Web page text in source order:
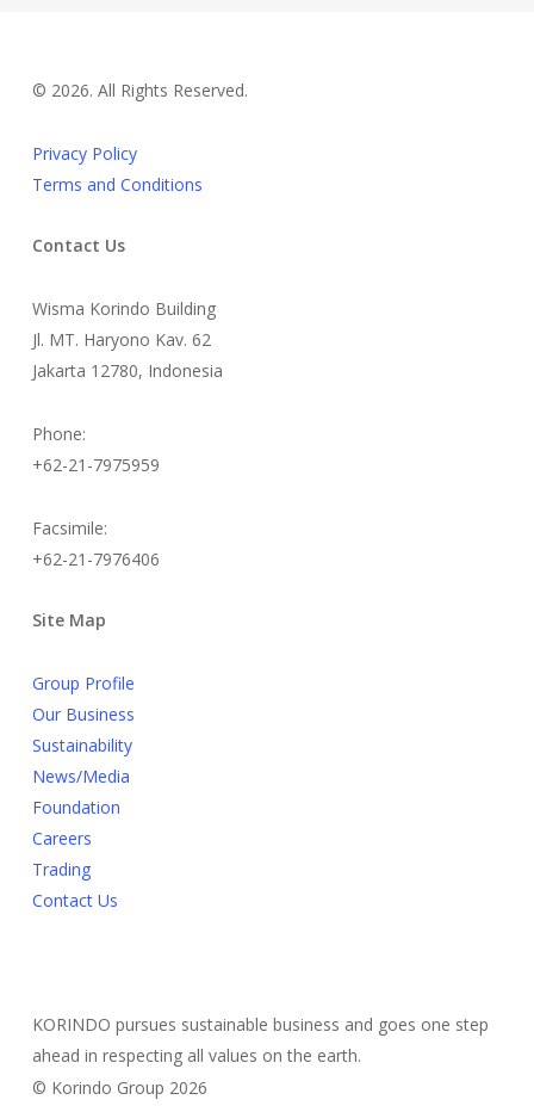
© 2026. All Rights Reserved.
Privacy Policy
Terms and Conditions
Contact Us
Wisma Korindo Building
Jl. MT. Haryono Kav. 62
Jakarta 12780, Indonesia
Phone:
+62-21-7975959
Facsimile:
+62-21-7976406
Site Map
Group Profile
Our Business
Sustainability
News/Media
Foundation
Careers
Trading
Contact Us
KORINDO pursues sustainable business and goes one step
ahead in respecting all values on the earth.
© Korindo Group 2026